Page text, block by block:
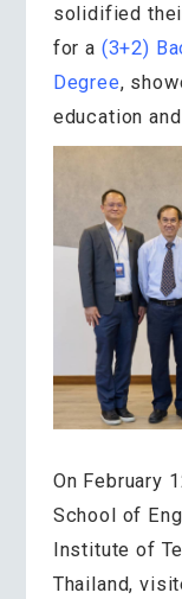
solidified
for a (3+2)
Degree,
education
On February
School of
Institute of
Thailand,